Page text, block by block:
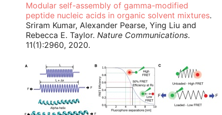
Modular self-assembly of gamma-modified
peptide nucleic acids in organic solvent mixtures.
Sriram Kumar, Alexander Pearse, Ying Liu and
Rebecca E. Taylor. Nature Communications.
11(1):2960, 2020.